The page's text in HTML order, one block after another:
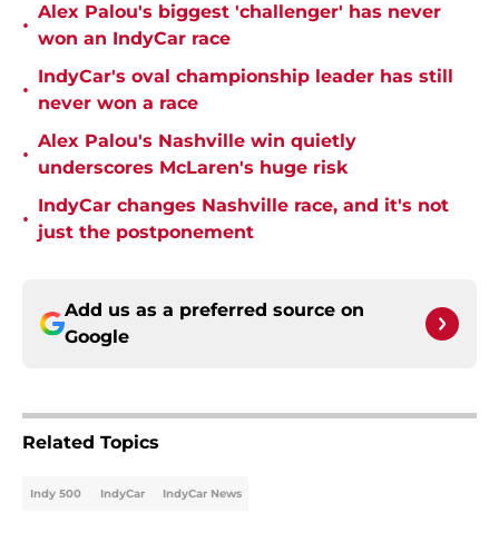
•
Alex Palou's biggest 'challenger' has never
won an IndyCar race
•
IndyCar's oval championship leader has still
never won a race
•
Alex Palou's Nashville win quietly
underscores McLaren's huge risk
•
IndyCar changes Nashville race, and it's not
just the postponement
Add us as a preferred source on
Google
Related Topics
Indy 500 IndyCar IndyCar News